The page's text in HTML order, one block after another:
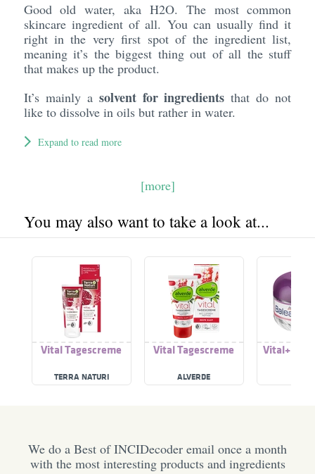
Good old water, aka H2O. The most common
skincare ingredient of all. You can usually find it
right in the very first spot of the ingredient list,
meaning it’s the biggest thing out of all the stuff
that makes up the product.
It’s mainly a solvent for ingredients that do not
like to dissolve in oils but rather in water.
Expand to read more
[more]
You may also want to take a look at...
Vital Tagescreme
TERRA NATURI
Vital Tagescreme
ALVERDE
Vital+
We do a Best of INCIDecoder email once a month
with the most interesting products and ingredients